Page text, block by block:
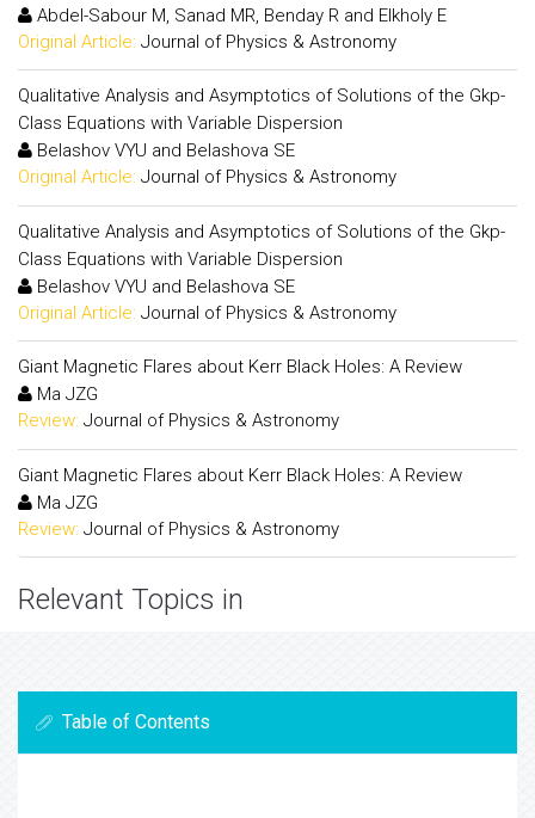
Abdel-Sabour M, Sanad MR, Benday R and Elkholy E
Original Article: Journal of Physics & Astronomy
Qualitative Analysis and Asymptotics of Solutions of the Gkp-
Class Equations with Variable Dispersion
Belashov VYU and Belashova SE
Original Article: Journal of Physics & Astronomy
Qualitative Analysis and Asymptotics of Solutions of the Gkp-
Class Equations with Variable Dispersion
Belashov VYU and Belashova SE
Original Article: Journal of Physics & Astronomy
Giant Magnetic Flares about Kerr Black Holes: A Review
Ma JZG
Review: Journal of Physics & Astronomy
Giant Magnetic Flares about Kerr Black Holes: A Review
Ma JZG
Review: Journal of Physics & Astronomy
Relevant Topics in
Table of Contents